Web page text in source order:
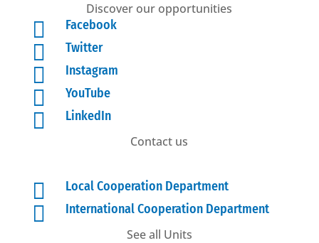
Discover our opportunities
 Facebook
 Twitter
 Instagram
 YouTube

LinkedIn
Contact us
 Local Cooperation Department

International Cooperation Department
See all Units